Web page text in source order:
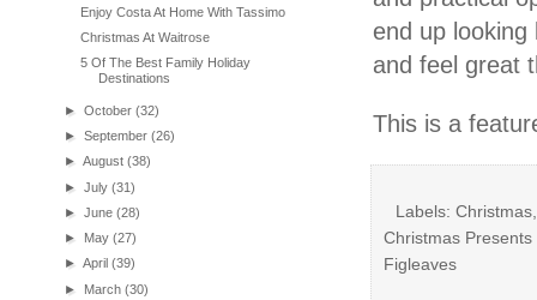
end up
and feel great
This is a
Labels:
Christmas
Figleaves
Enjoy Costa At Home With Tassimo
Christmas At Waitrose
5 Of The Best Family Holiday
Destinations
► October (32)
►
September (26)
► August (38)
►
July (31)
►
June (28)
►
May (27)
► April (39)
►
March (30)